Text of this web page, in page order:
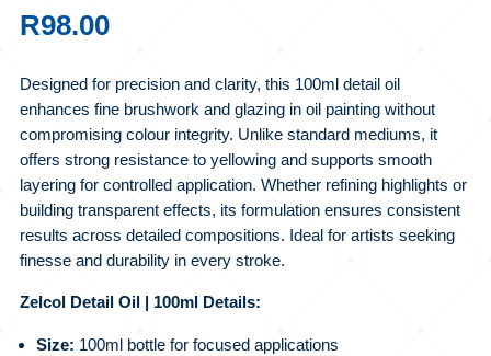
R98.00
Designed for precision and clarity, this 100ml detail oil
enhances fine brushwork and glazing in oil painting without
compromising colour integrity. Unlike standard mediums, it
offers strong resistance to yellowing and supports smooth
layering for controlled application. Whether refining highlights or
building transparent effects, its formulation ensures consistent
results across detailed compositions. Ideal for artists seeking
finesse and durability in every stroke.
Zelcol Detail Oil | 100ml Details:
Size: 100ml bottle for focused applications